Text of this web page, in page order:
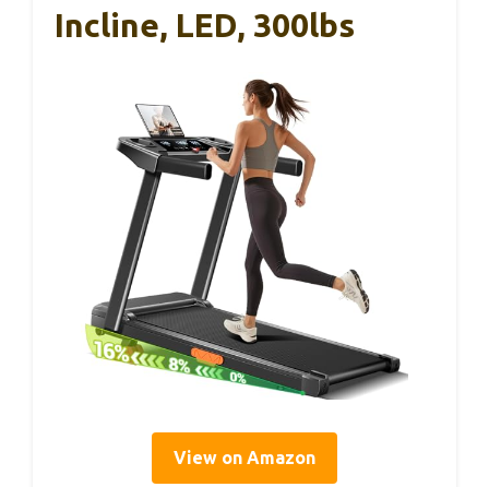
Incline, LED, 300lbs
View on Amazon